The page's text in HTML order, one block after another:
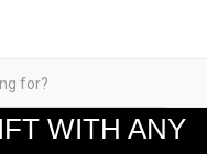
WITH ANY